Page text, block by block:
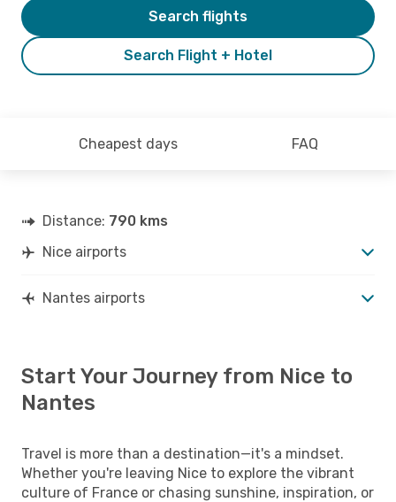
Search Flight + Hotel
Search flights
Cheapest days FAQ
Distance: 790 kms
Nice airports
Nantes airports
Start Your Journey from Nice to
Nantes
Travel is more than a destination—it's a mindset.
Whether you're leaving Nice to explore the vibrant
culture of France or chasing sunshine, inspiration, or